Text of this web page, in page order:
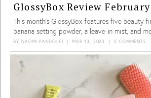
GlossyBox Review
This month’s GlossyBox features five beauty
banana setting powder, a leave-in mist, and
the details!
BY NAOMI PANDOLFI | MAR 13, 2023 | 5 COMMENTS